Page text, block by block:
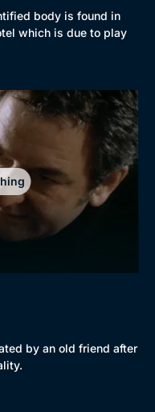
body is found in
which is due to play
by an old friend after